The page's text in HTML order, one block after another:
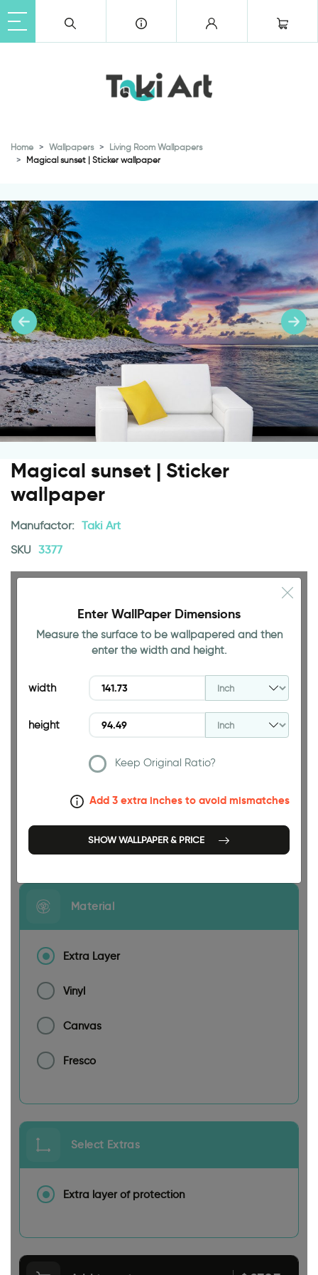
Home Wallpapers
Living Room Wallpapers
Magical sunset | Sticker wallpaper
Magical sunset | Sticker
wallpaper
Manufactor: Taki Art
SKU 3377
94.49 INCH
Size
Enter WallPaper Dimensions
Measure the surface to be wallpapered and then
enter the width and height.
width
height
Keep Original Ratio?
Add 3 extra inches to avoid mismatches
SHOW WALLPAPER & PRICE
Material
Extra Layer
Vinyl
Canvas
Fresco
Select Extras
Extra layer of protection